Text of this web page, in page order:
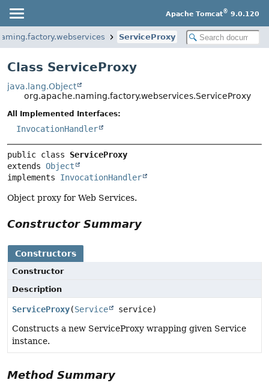
Apache Tomcat® 9.0.120
ServiceProxy
Class ServiceProxy
java.lang.Object
org.apache.naming.factory.webservices.ServiceProxy
All Implemented Interfaces:
InvocationHandler
public class ServiceProxy
extends Object
implements InvocationHandler
Object proxy for Web Services.
Constructor Summary
Constructors
Constructor
Description
ServiceProxy(Service
service)
Constructs a new ServiceProxy wrapping given Service
instance.
Method Summary